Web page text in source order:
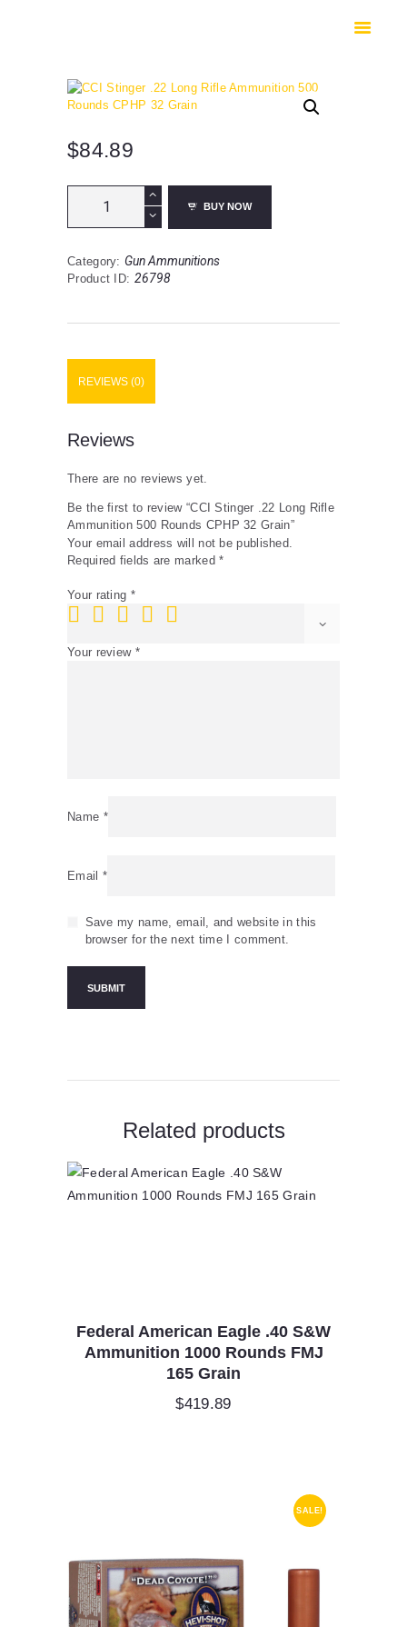
SAFES
CONTACTS
CHECKOUT
$84.89
Stinger
.22
Rifle
Ammunition
quantity
BUY NOW
Category: Gun Ammunitions
Product ID: 26798
REVIEWS (0)
Reviews
There are no reviews yet.
Be the first to review “CCI Stinger .22 Long Rifle
Ammunition 500 Rounds CPHP 32 Grain”
Your email address will not be published.
Required fields are marked*
Your rating *
Your review *
Name *
Email *
Save my name, email, and website in this
browser for the next time I comment.
Related products
Federal American Eagle .40 S&W
Ammunition 1000 Rounds FMJ
165 Grain
$419.89
SALE!